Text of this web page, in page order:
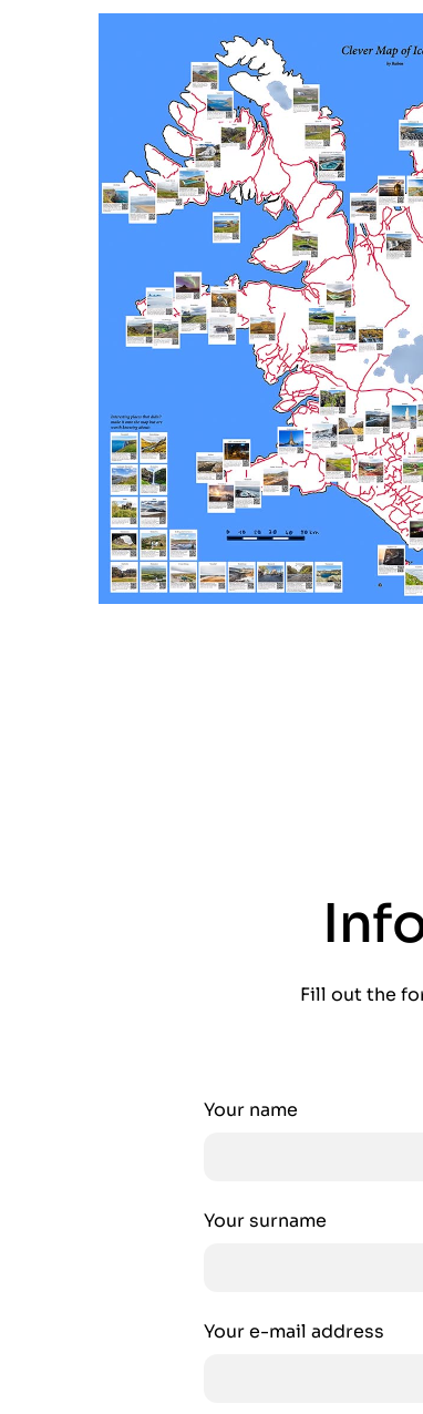
Fill out the
Your name
Your surname
Your e-mail address